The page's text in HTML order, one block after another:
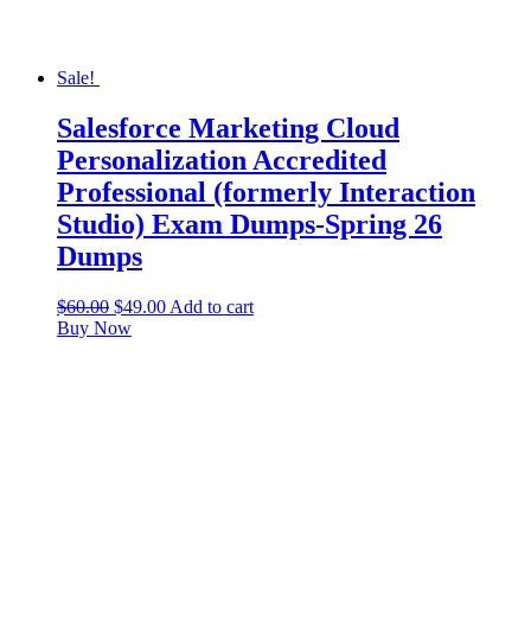
Sale!
Salesforce Marketing Cloud
Personalization Accredited
Professional (formerly Interaction
Studio) Exam Dumps-Spring 26
Dumps
$60.00 $49.00 Add to cart
Buy Now